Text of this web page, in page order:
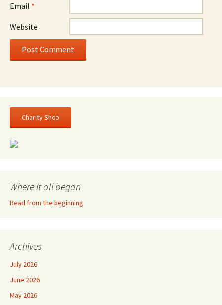
Email *
Website
Charity Shop
Where it all began
Read from the beginning
Archives
July 2026
June 2026
May 2026